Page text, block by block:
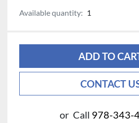
Available quantity: 1
ADD TO
CONTACT
or Call 978-343-